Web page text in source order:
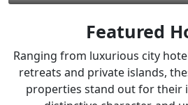
Featured
Ranging from luxurious city
retreats and private islands,
properties stand out for their